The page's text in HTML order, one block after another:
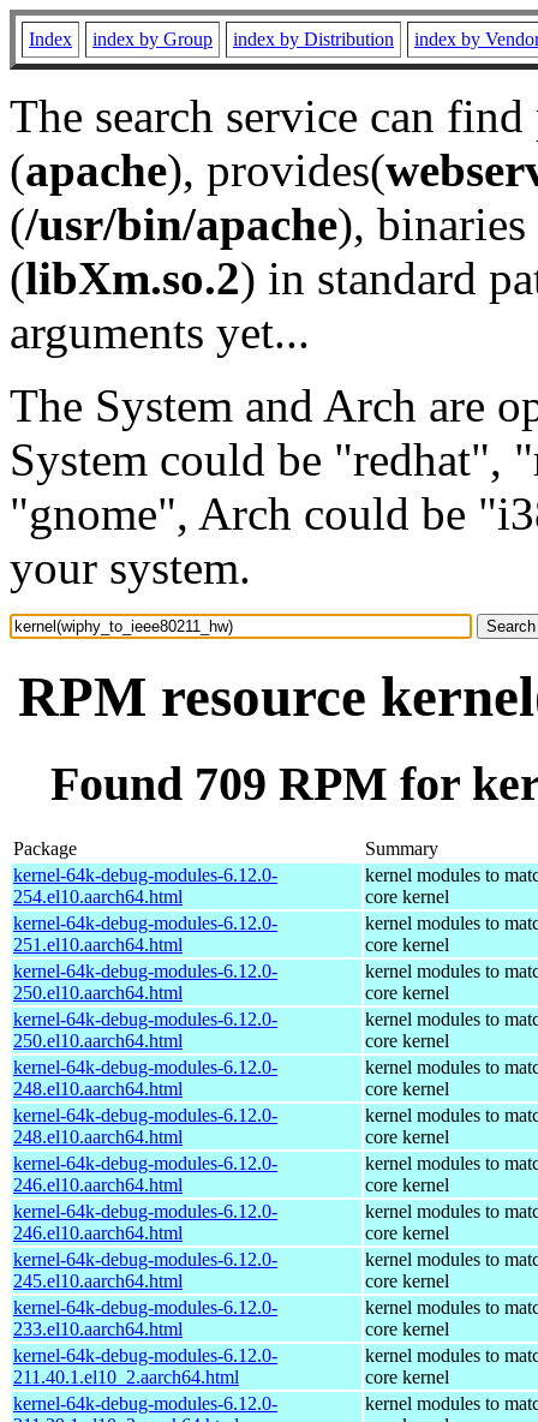
Index index by Group index by Distribution index by
The search service can
(apache), provides(
(/usr/bin/apache), binaries
(libXm.so.2) in standard
arguments yet...
The System and Arch are
System could be "redhat",
"gnome", Arch could be
your system.
RPM resource
Found 709 RPM for
Package
Summary
kernel-64k-debug-modules-6.12.0-
254.el10.aarch64.html
kernel modules to
core kernel
kernel-64k-debug-modules-6.12.0-
251.el10.aarch64.html
kernel modules to
core kernel
kernel-64k-debug-modules-6.12.0-
250.el10.aarch64.html
kernel modules to
core kernel
kernel-64k-debug-modules-6.12.0-
250.el10.aarch64.html
kernel modules to
core kernel
kernel-64k-debug-modules-6.12.0-
248.el10.aarch64.html
kernel modules to
core kernel
kernel-64k-debug-modules-6.12.0-
248.el10.aarch64.html
kernel modules to
core kernel
kernel-64k-debug-modules-6.12.0-
246.el10.aarch64.html
kernel modules to
core kernel
kernel-64k-debug-modules-6.12.0-
246.el10.aarch64.html
kernel modules to
core kernel
kernel-64k-debug-modules-6.12.0-
245.el10.aarch64.html
kernel modules to
core kernel
kernel-64k-debug-modules-6.12.0-
233.el10.aarch64.html
kernel modules to
core kernel
kernel-64k-debug-modules-6.12.0-
211.40.1.el10_2.aarch64.html
kernel modules to
core kernel
kernel-64k-debug-modules-6.12.0-
kernel modules to